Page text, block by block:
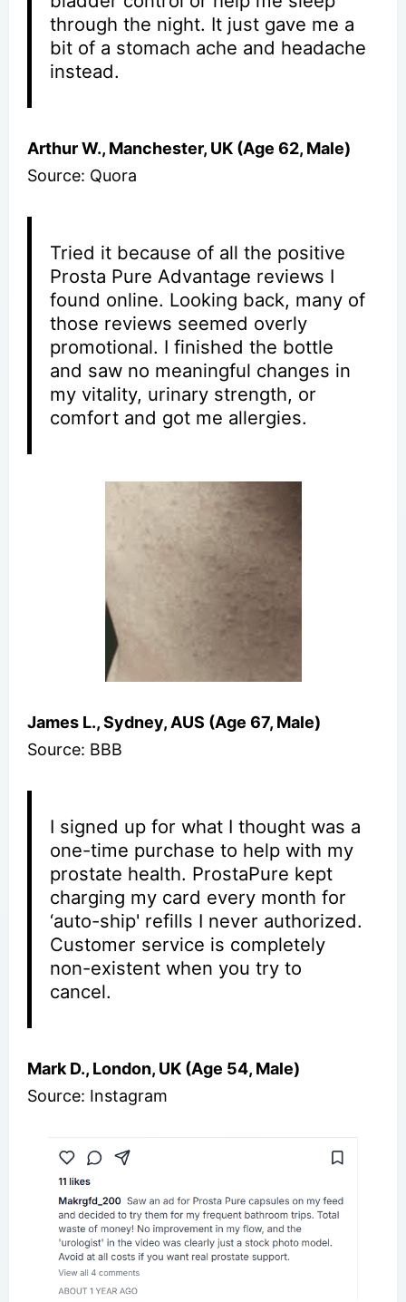
through the night. It just gave me a
bit of a stomach ache and headache
instead.
Arthur W., Manchester, UK (Age 62, Male)
Source: Quora
Tried it because of all the positive
Prosta Pure Advantage reviews I
found online. Looking back, many of
those reviews seemed overly
promotional. I finished the bottle
and saw no meaningful changes in
my vitality, urinary strength, or
comfort and got me allergies.
James L., Sydney, AUS (Age 67, Male)
Source: BBB
I signed up for what I thought was a
one-time purchase to help with my
prostate health. ProstaPure kept
charging my card every month for
‘auto-ship' refills I never authorized.
Customer service is completely
non-existent when you try to
cancel.
Mark D., London, UK (Age 54, Male)
Source: Instagram